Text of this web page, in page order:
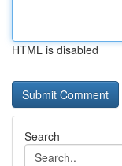
HTML is disabled
Search